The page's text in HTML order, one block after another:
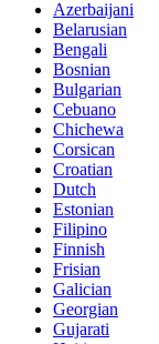
Azerbaijani
Belarusian
Bengali
Bosnian
Bulgarian
Cebuano
Chichewa
Corsican
Croatian
Dutch
Estonian
Filipino
Finnish
Frisian
Galician
Georgian
Gujarati